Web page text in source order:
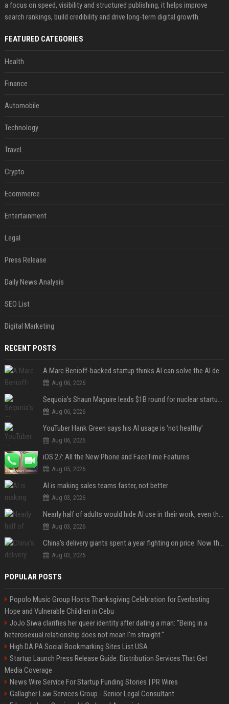
a focus on speed, visibility and structured publishing, it helps improve
search rankings, build credibility and drive long-term digital growth.
FEATURED CATEGORIES
Health
Finance
Automobile
Technology
Travel
Crypto
Ecommerce
Entertainment
Legal
Press Release
Daily News Analysis
SEO List
Digital Marketing
RECENT POSTS
A Marc Benioff-backed startup thinks AI can solve the AI deployment problem
Aug 06, 2026
Sequoia’s Shaun Maguire leads $1B round for nuclear startup Valar Atomics
Aug 06, 2026
YouTuber Hank Green says his AI usage is ‘not healthy’
Aug 06, 2026
iOS 27: All the New Phone and FaceTime Features
Aug 05, 2026
AI is making sales teams faster, not better
Aug 03, 2026
Nearly half of adults would hide AI use in their work, even though most say others should not
Aug 03, 2026
China’s delivery giants spent a year fighting on price. Now they’re fighting on their riders’ heads.
Aug 03, 2026
POPULAR POSTS
Popolo Music Group Hosts Thanksgiving Celebration for Everlasting
Hope and Vulnerable Children in Cebu
JoJo Siwa clarifies her queer identity after dating a man: "Being in a
heterosexual relationship does not mean I'm straight."
High DA PA Social Bookmarking Sites List USA
Startup Launch Press Release Guide: Distribution Services That Get
Media Coverage
News Wire Service For Startup Funding Stories | PR Wires
Gallagher Law Services Group - Senior Legal Consultant